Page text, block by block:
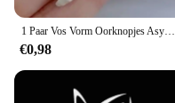
1 Paar Vos Vorm Oorknopjes Asymmetrische Oorknopjes Sieraden 2023 Mode Persoonlijkheid Schattige Cartoon Dier Oorbel Voor Vrouwen Meisjes
€0,98